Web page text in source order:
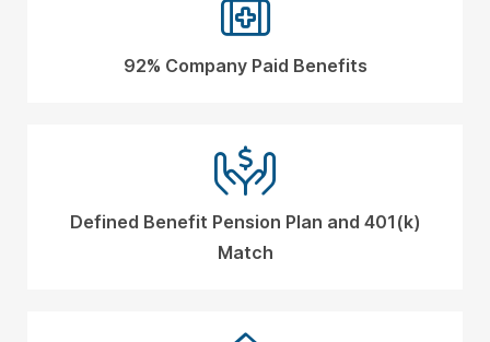
92% Company Paid Benefits
Defined Benefit Pension Plan and 401(k)
Match